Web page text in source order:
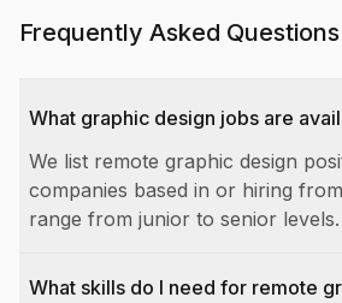
Frequently Asked Questions
What graphic design jobs are
We list remote graphic design
companies based in or hiring
range from junior to senior levels.
What skills do I need for remote